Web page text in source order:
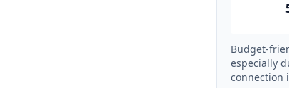
Budget-
especially
connection